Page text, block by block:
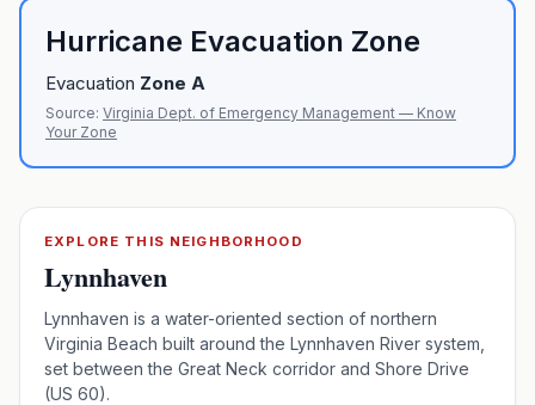
Hurricane Evacuation Zone
Evacuation Zone A
Source: Virginia Dept. of Emergency Management — Know
Your Zone
EXPLORE THIS NEIGHBORHOOD
Lynnhaven
Lynnhaven is a water-oriented section of northern
Virginia Beach built around the Lynnhaven River system,
set between the Great Neck corridor and Shore Drive
(US 60).